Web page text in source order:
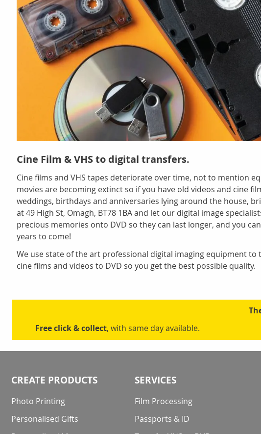
Cine Film & VHS to digital transfers.
Cine films and VHS tapes deteriorate over time, not to mention
movies are becoming extinct so if you have old videos and cine
weddings, birthdays and anniversaries lying around the house,
at 49 High St, Omagh, BT78 1BA and let our digital image
precious memories onto DVD so they can last longer, and you
years to come!
We use state of the art professional digital imaging equipment to
cine films and videos to DVD so you get the best possible quality.
Free click & collect, with same day available.
CREATE PRODUCTS
Photo Printing
Personalised Gifts
SERVICES
Film Processing
Passports & ID